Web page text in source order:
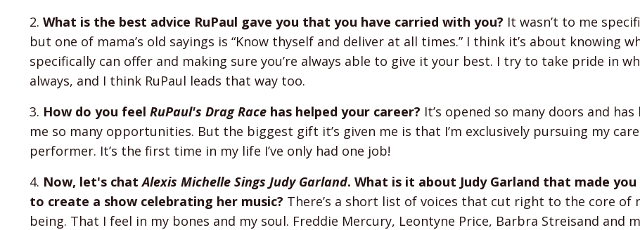
2. What is the best advice RuPaul gave you that you have carried with you? It wasn’t to me
but one of mama’s old sayings is “Know thyself and deliver at all times.” I think it’s about knowing
specifically can offer and making sure you’re always able to give it your best. I try to take pride in
always, and I think RuPaul leads that way too.
3. How do you feel RuPaul's Drag Race has helped your career? It’s opened so many doors and
me so many opportunities. But the biggest gift it’s given me is that I’m exclusively pursuing my
performer. It’s the first time in my life I’ve only had one job!
4. Now, let's chatAlexis Michelle Sings Judy Garland. What is it about Judy Garland that made
to create a show celebrating her music? There’s a short list of voices that cut right to the core of
being. That I feel in my bones and my soul. Freddie Mercury, Leontyne Price, Barbra Streisand and